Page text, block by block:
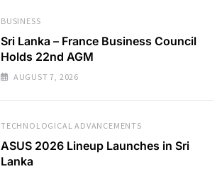
BUSINESS
Sri Lanka – France Business Council
Holds 22nd AGM
AUGUST 7, 2026
TECHNOLOGICAL ADVANCEMENTS
ASUS 2026 Lineup Launches in Sri
Lanka